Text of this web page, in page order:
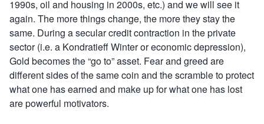
1990s, oil and housing in 2000s, etc.) and we will see it
again. The more things change, the more they stay the
same. During a secular credit contraction in the private
sector (i.e. a Kondratieff Winter or economic depression),
Gold becomes the “go to” asset. Fear and greed are
different sides of the same coin and the scramble to protect
what one has earned and make up for what one has lost
are powerful motivators.